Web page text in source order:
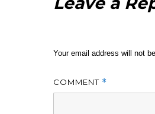
Your email address will not
COMMENT *